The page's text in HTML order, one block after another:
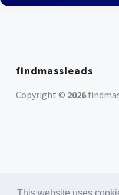
findmassleads
Copyright © 2026